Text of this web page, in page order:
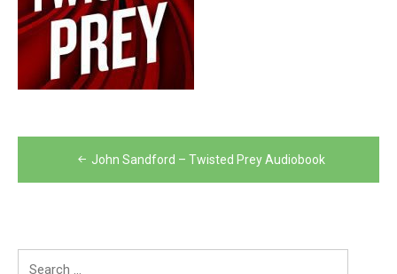
Post
navigation
John Sandford – Twisted Prey Audiobook